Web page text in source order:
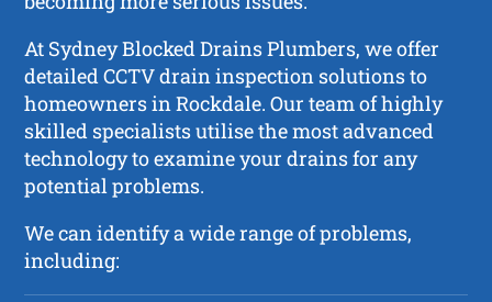
At Sydney Blocked Drains Plumbers, we offer
detailed CCTV drain inspection solutions to
homeowners in Rockdale. Our team of highly
skilled specialists utilise the most advanced
technology to examine your drains for any
potential problems.
We can identify a wide range of problems,
including: